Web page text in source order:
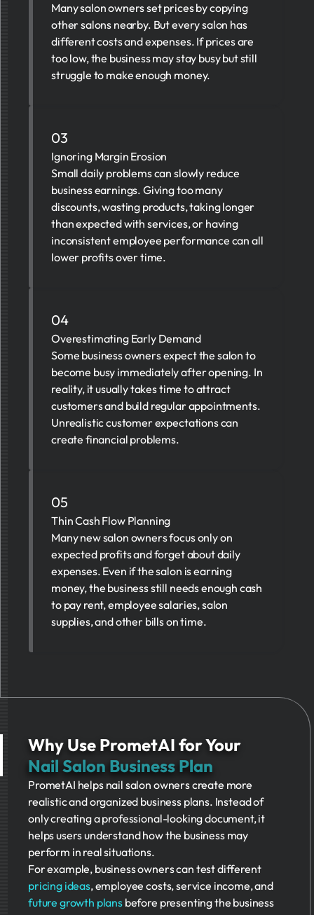
Many salon owners set prices by copying
other salons nearby. But every salon has
different costs and expenses. If prices are
too low, the business may stay busy but still
struggle to make enough money.
03
Ignoring Margin Erosion
Small daily problems can slowly reduce
business earnings. Giving too many
discounts, wasting products, taking longer
than expected with services, or having
inconsistent employee performance can all
lower profits over time.
04
Overestimating Early Demand
Some business owners expect the salon to
become busy immediately after opening. In
reality, it usually takes time to attract
customers and build regular appointments.
Unrealistic customer expectations can
create financial problems.
05
Thin Cash Flow Planning
Many new salon owners focus only on
expected profits and forget about daily
expenses. Even if the salon is earning
money, the business still needs enough cash
to pay rent, employee salaries, salon
supplies, and other bills on time.
Why Use PrometAI for Your
Nail Salon Business Plan
PrometAI helps nail salon owners create more
realistic and organized business plans. Instead of
only creating a professional-looking document, it
helps users understand how the business may
perform in real situations.
For example, business owners can test different
pricing ideas, employee costs, service income, and
future growth plansbefore presenting the business